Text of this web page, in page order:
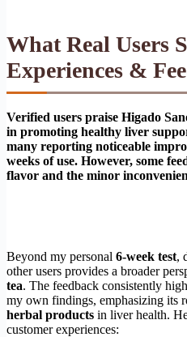
What Real Users
Experiences &
Verified users praise Higado
in promoting healthy liver
many reporting noticeable
weeks of use. However, some
flavor and the minor
Beyond my personal 6-week test,
other users provides a broader
tea. The feedback consistently
my own findings, emphasizing its
herbal products in liver health.
customer experiences: